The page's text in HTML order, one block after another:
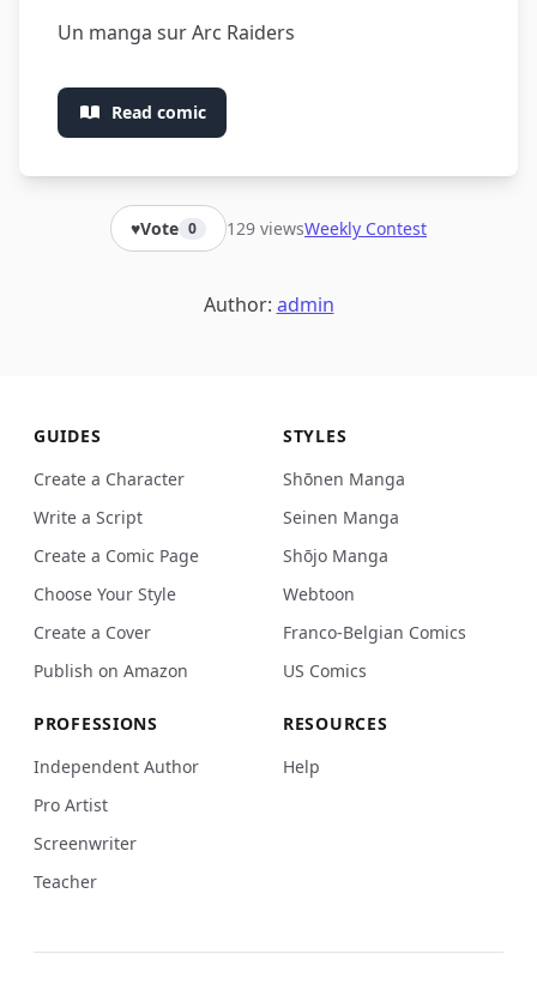
Un manga sur Arc Raiders
Read comic
♥Vote 0 129 viewsWeekly Contest
Author: admin
GUIDES
Create a Character
Write a Script
Create a Comic Page
Choose Your Style
Create a Cover
Publish on Amazon
STYLES
Shōnen Manga
Seinen Manga
Shōjo Manga
Webtoon
Franco-Belgian Comics
US Comics
PROFESSIONS
Independent Author
Pro Artist
Screenwriter
Teacher
RESOURCES
Help